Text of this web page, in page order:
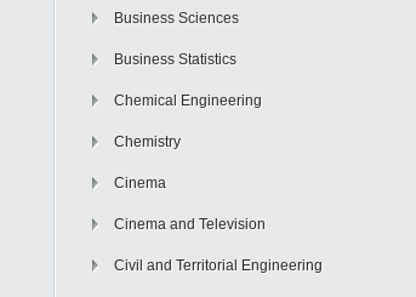
Business Sciences
Business Statistics
Chemical Engineering
Chemistry
Cinema
Cinema and Television
Civil and Territorial Engineering